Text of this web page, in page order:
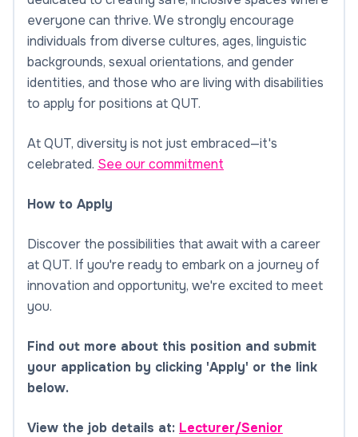
everyone can thrive. We strongly encourage
individuals from diverse cultures, ages, linguistic
backgrounds, sexual orientations, and gender
identities, and those who are living with disabilities
to apply for positions at QUT.
At QUT, diversity is not just embraced—it's
celebrated. See our commitment
How to Apply
Discover the possibilities that await with a career
at QUT. If you're ready to embark on a journey of
innovation and opportunity, we're excited to meet
you.
Find out more about this position and submit
your application by clicking 'Apply' or the link
below.
View the job details at: Lecturer/Senior